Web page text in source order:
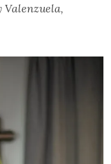
Valenzuela,